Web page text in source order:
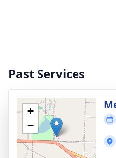
Past Services
+
−